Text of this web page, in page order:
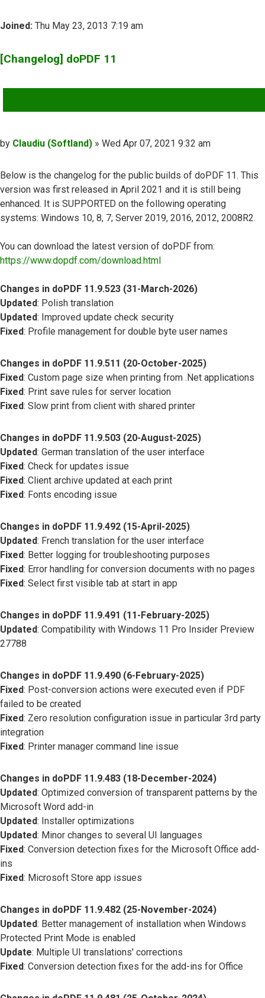
Joined: Thu May 23, 2013 7:19 am
[Changelog] doPDF 11
Post
by Claudiu (Softland) » Wed Apr 07, 2021 9:32 am
Below is the changelog for the public builds of doPDF 11. This
version was first released in April 2021 and it is still being
enhanced. It is SUPPORTED on the following operating
systems: Windows 10, 8, 7; Server 2019, 2016, 2012, 2008R2.
You can download the latest version of doPDF from:
https://www.dopdf.com/download.html
Changes in doPDF 11.9.523 (31-March-2026)
Updated: Polish translation
Updated: Improved update check security
Fixed: Profile management for double byte user names
Changes in doPDF 11.9.511 (20-October-2025)
Fixed: Custom page size when printing from .Net applications
Fixed: Print save rules for server location
Fixed: Slow print from client with shared printer
Changes in doPDF 11.9.503 (20-August-2025)
Updated: German translation of the user interface
Fixed: Check for updates issue
Fixed: Client archive updated at each print
Fixed: Fonts encoding issue
Changes in doPDF 11.9.492 (15-April-2025)
Updated: French translation for the user interface
Fixed: Better logging for troubleshooting purposes
Fixed: Error handling for conversion documents with no pages
Fixed: Select first visible tab at start in app
Changes in doPDF 11.9.491 (11-February-2025)
Updated: Compatibility with Windows 11 Pro Insider Preview
27788
Changes in doPDF 11.9.490 (6-February-2025)
Fixed: Post-conversion actions were executed even if PDF
failed to be created
Fixed: Zero resolution configuration issue in particular 3rd party
integration
Fixed: Printer manager command line issue
Changes in doPDF 11.9.483 (18-December-2024)
Updated: Optimized conversion of transparent patterns by the
Microsoft Word add-in
Updated: Installer optimizations
Updated: Minor changes to several UI languages
Fixed: Conversion detection fixes for the Microsoft Office add-
ins
Fixed: Microsoft Store app issues
Changes in doPDF 11.9.482 (25-November-2024)
Updated: Better management of installation when Windows
Protected Print Mode is enabled
Update: Multiple UI translations' corrections
Fixed: Conversion detection fixes for the add-ins for Office